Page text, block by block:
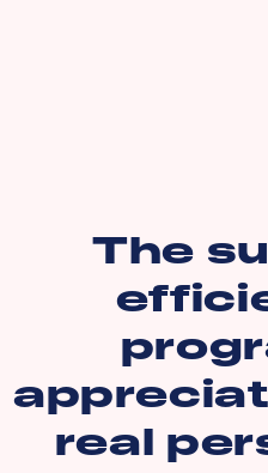
The
real